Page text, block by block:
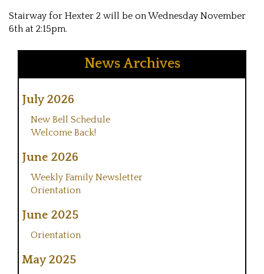
Stairway for Hexter 2 will be on Wednesday November
6th at 2:15pm.
News Archives
July 2026
New Bell Schedule
Welcome Back!
June 2026
Weekly Family Newsletter
Orientation
June 2025
Orientation
May 2025